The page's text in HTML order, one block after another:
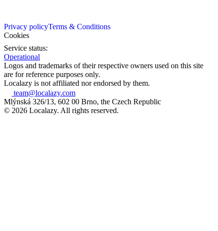
Privacy policyTerms & Conditions
Cookies
Service status:
Operational
Logos and trademarks of their respective owners used on this site
are for reference purposes only.
Localazy is not affiliated nor endorsed by them.
team@localazy.com
Mlýnská 326/13, 602 00 Brno, the Czech Republic
© 2026 Localazy. All rights reserved.